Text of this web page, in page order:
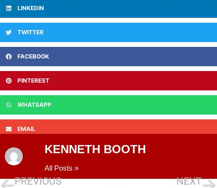
LINKEDIN
TWITTER
FACEBOOK
PINTEREST
WHATSAPP
EMAIL
KENNETH BOOTH
All Posts »
PREVIOUS NEXT